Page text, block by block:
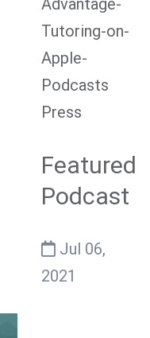
Press
Featured
Podcast
Jul 06,
2021